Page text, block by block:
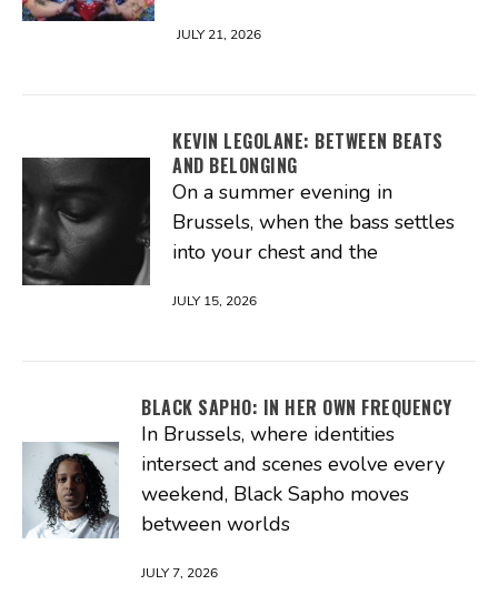
JULY 21, 2026
KEVIN LEGOLANE: BETWEEN BEATS
AND BELONGING
On a summer evening in
Brussels, when the bass settles
into your chest and the
JULY 15, 2026
BLACK SAPHO: IN HER OWN FREQUENCY
In Brussels, where identities
intersect and scenes evolve every
weekend, Black Sapho moves
between worlds
JULY 7, 2026